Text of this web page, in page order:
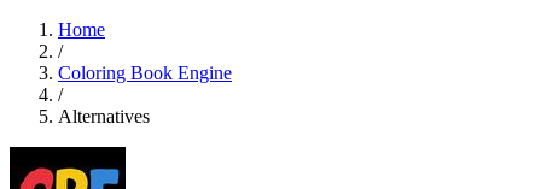
Home
/
Coloring Book Engine
/
Alternatives